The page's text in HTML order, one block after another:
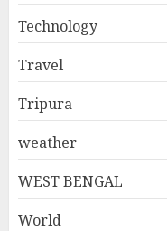
Technology
Travel
Tripura
weather
WEST BENGAL
World